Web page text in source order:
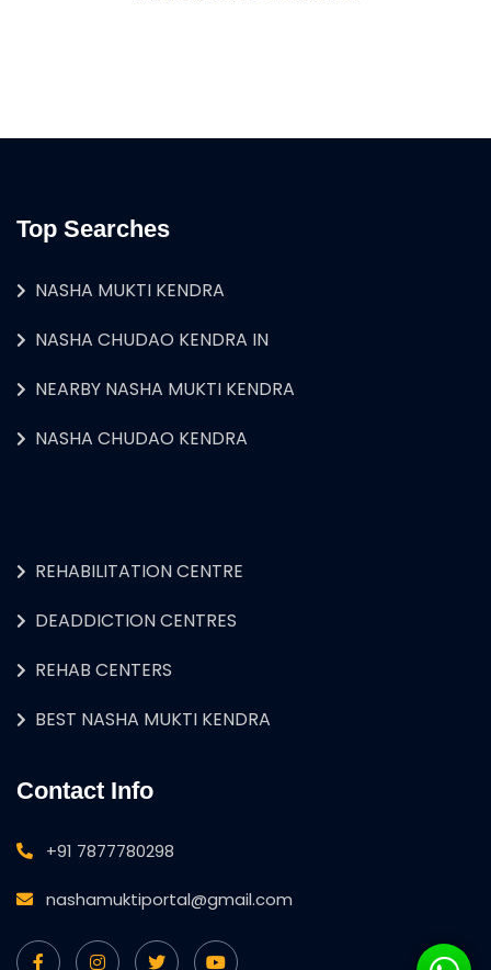
Top Searches
NASHA MUKTI KENDRA
NASHA CHUDAO KENDRA IN
NEARBY NASHA MUKTI KENDRA
NASHA CHUDAO KENDRA
REHABILITATION CENTRE
DEADDICTION CENTRES
REHAB CENTERS
BEST NASHA MUKTI KENDRA
Contact Info
+91 7877780298
nashamuktiportal@gmail.com